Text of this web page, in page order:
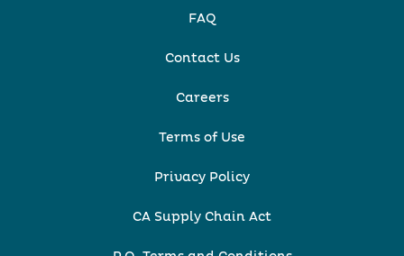
FAQ
Contact Us
Careers
Terms of Use
Privacy Policy
CA Supply Chain Act